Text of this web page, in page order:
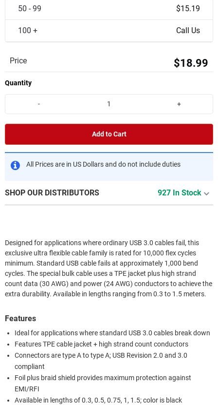
50 - 99 $15.19
100 + Call Us
Price $18.99
Quantity
- +
Add to Cart
All Prices are in US Dollars and do not include duties
SHOP OUR DISTRIBUTORS 927 In Stock
Designed for applications where ordinary USB 3.0 cables fail, this
exclusive ultra flexible cable family is rated for 10,000 flex cycles
minimum. Standard USB cable fails at approximately 1,000 bend
cycles. The special bulk cable uses a TPE jacket plus high strand
count data (30 AWG) and power (24 AWG) conductors to achieve the
extra durability. Available in lengths ranging from 0.3 to 1.5 meters.
Features
Ideal for applications where standard USB 3.0 cables break down
Features TPE cable jacket + high strand count conductors
Connectors are type A to type A; USB Revision 2.0 and 3.0
compliant
Foil plus braid shield provides maximum protection against
EMI/RFI
Available in lengths of 0.3, 0.5, 0.75, 1, 1.5; color is black